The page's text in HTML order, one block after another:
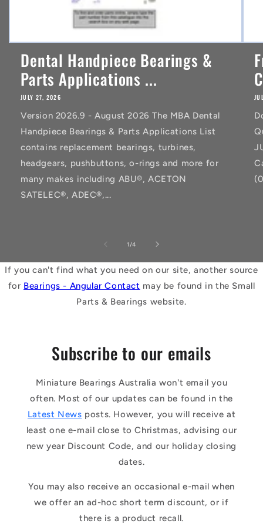
Dental Handpiece Bearings &
Parts Applications ...
JULY 27, 2026
Version 2026.9 - August 2026 The MBA Dental
Handpiece Bearings & Parts Applications List
contains replacement bearings, turbines,
headgears, pushbuttons, o-rings and more for
many makes including ABU®, ACETON
SATELEC®, ADEC®,...
1 /of
4
If you can't find what you need on our site, another source
for Bearings - Angular Contact may be found in the Small
Parts & Bearings website.
Subscribe to our emails
Miniature Bearings Australia won't email you
often. Most of our updates can be found in the
Latest News posts. However, you will receive at
least one e-mail close to Christmas, advising our
new year Discount Code, and our holiday closing
dates.
You may also receive an occasional e-mail when
we offer an ad-hoc short term discount, or if
there is a product recall.